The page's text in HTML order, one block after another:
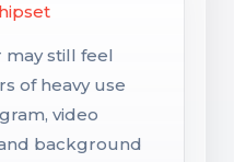
still feel
of heavy use
video
background